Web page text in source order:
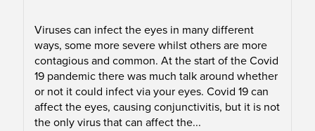
Viruses can infect the eyes in many different
ways, some more severe whilst others are more
contagious and common. At the start of the Covid
19 pandemic there was much talk around whether
or not it could infect via your eyes. Covid 19 can
affect the eyes, causing conjunctivitis, but it is not
the only virus that can affect the...